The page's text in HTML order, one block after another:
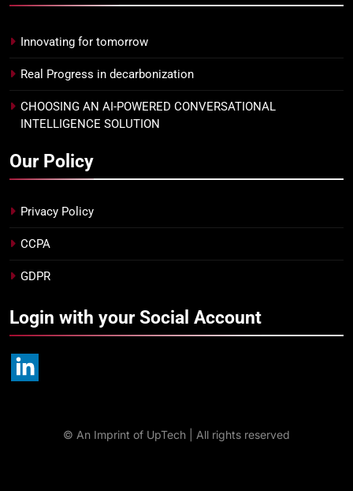
Innovating for tomorrow
Real Progress in decarbonization
CHOOSING AN AI-POWERED CONVERSATIONAL
INTELLIGENCE SOLUTION
Our Policy
Privacy Policy
CCPA
GDPR
Login with your Social Account